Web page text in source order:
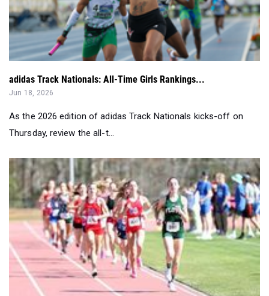
adidas Track Nationals: All-Time Girls Rankings...
Jun 18, 2026
As the 2026 edition of adidas Track Nationals kicks-off on
Thursday, review the all-t...